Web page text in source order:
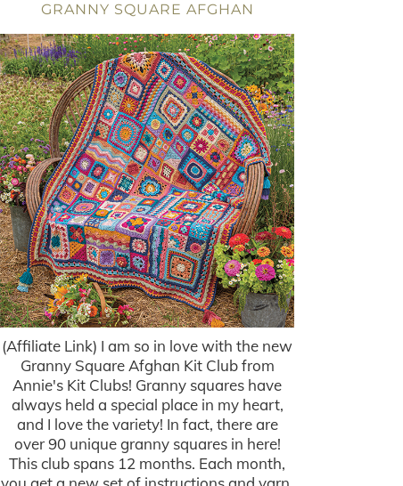
GRANNY SQUARE AFGHAN
(Affiliate Link) I am so in love with the new
Granny Square Afghan Kit Club from
Annie's Kit Clubs! Granny squares have
always held a special place in my heart,
and I love the variety! In fact, there are
over 90 unique granny squares in here!
This club spans 12 months. Each month,